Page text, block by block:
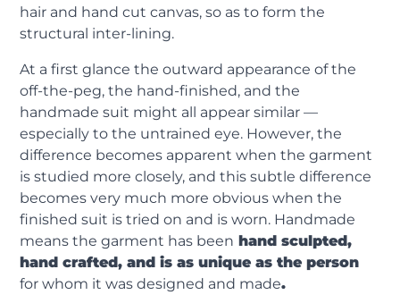
hair and hand cut canvas, so as to form the
structural inter-lining.
At a first glance the outward appearance of the
off-the-peg, the hand-finished, and the
handmade suit might all appear similar —
especially to the untrained eye. However, the
difference becomes apparent when the garment
is studied more closely, and this subtle difference
becomes very much more obvious when the
finished suit is tried on and is worn. Handmade
means the garment has been hand sculpted,
hand crafted, and is as unique as the person
for whom it was designed and made.